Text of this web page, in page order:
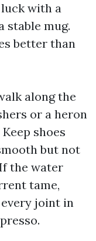
luck with a
stable mug.
better than
along the
or a heron
shoes
but not
the water
tame,
joint in